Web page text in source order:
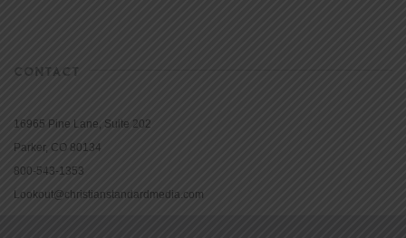
CONTACT
16965 Pine Lane, Suite 202
Parker, CO 80134
800-543-1353
Lookout@christianstandardmedia.com